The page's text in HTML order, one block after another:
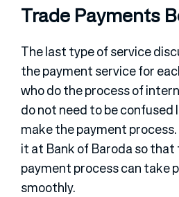
Trade Payments
The last type of service
the payment service for
who do the process of
do not need to be
make the payment
it at Bank of Baroda so
payment process can take
smoothly.